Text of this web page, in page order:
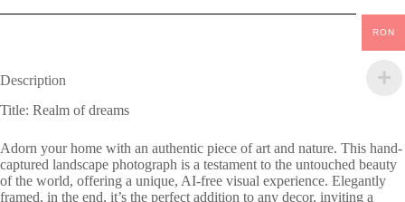
Description
Title: Realm of dreams
Adorn your home with an authentic piece of art and nature. This hand-
captured landscape photograph is a testament to the untouched beauty
of the world, offering a unique, AI-free visual experience. Elegantly
framed, in the end, it’s the perfect addition to any decor, inviting a
RON